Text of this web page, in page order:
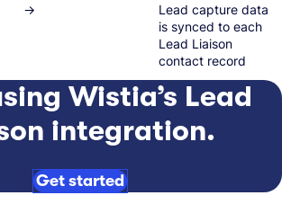
→
Lead capture data
is synced to each
Lead Liaison
contact record
Wistia’s Lead
integration.
Get started